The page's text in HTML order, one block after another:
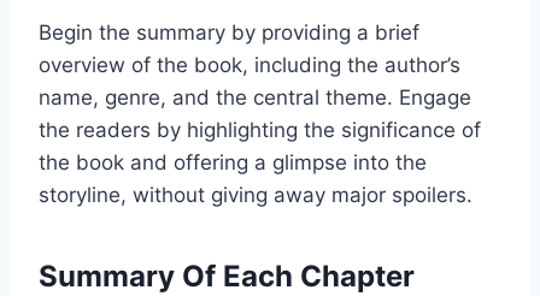
Begin the summary by providing a brief
overview of the book, including the author’s
name, genre, and the central theme. Engage
the readers by highlighting the significance of
the book and offering a glimpse into the
storyline, without giving away major spoilers.
Summary Of Each Chapter